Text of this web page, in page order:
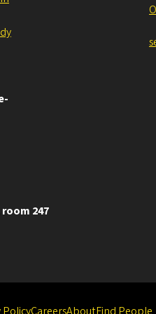
247